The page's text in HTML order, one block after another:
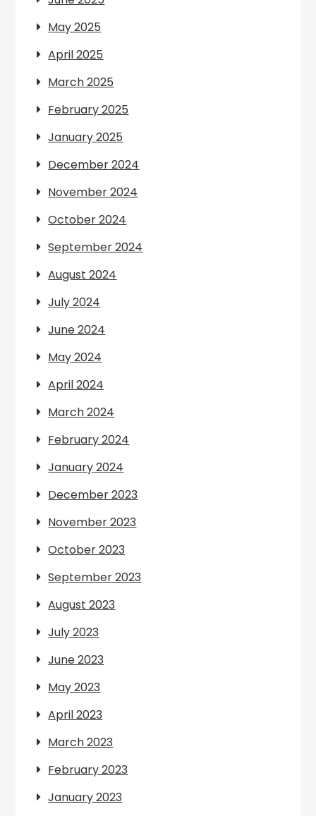
May 2025
April 2025
March 2025
February 2025
January 2025
December 2024
November 2024
October 2024
September 2024
August 2024
July 2024
June 2024
May 2024
April 2024
March 2024
February 2024
January 2024
December 2023
November 2023
October 2023
September 2023
August 2023
July 2023
June 2023
May 2023
April 2023
March 2023
February 2023
January 2023